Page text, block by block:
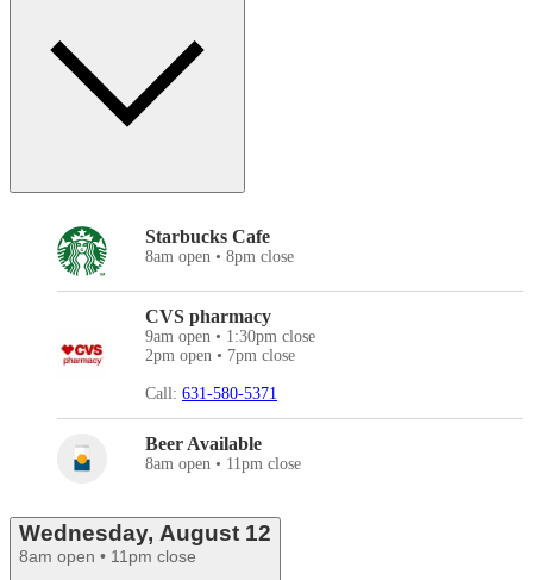
Starbucks Cafe
8am open • 8pm close
CVS pharmacy
9am open • 1:30pm close
2pm open • 7pm close
Call: 631-580-5371
Beer Available
8am open • 11pm close
Wednesday, August 12
8am open • 11pm close